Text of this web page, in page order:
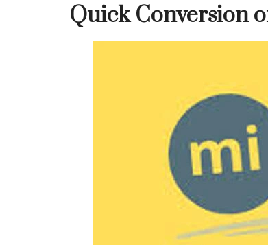
Quick Conversion